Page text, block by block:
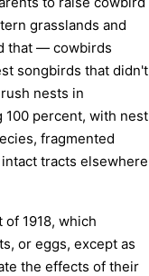
grasslands and
that — cowbirds
songbirds that didn't
nests in
100 percent, with nest
fragmented
tracts elsewhere
1918, which
or eggs, except as
the effects of their